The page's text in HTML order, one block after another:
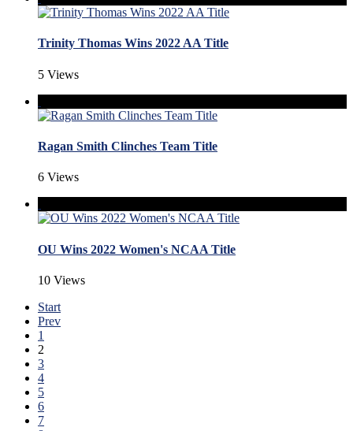
Trinity Thomas Wins 2022 AA Title
5 Views
Ragan Smith Clinches Team Title
6 Views
OU Wins 2022 Women's NCAA Title
10 Views
Start
Prev
1
2
3
4
5
6
7